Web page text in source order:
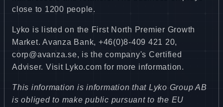
close to 1200 people.
Lyko is listed on the First North Premier Growth
Market. Avanza Bank, +46(0)8-409 421 20,
corp@avanza.se, is the company's Certified
Adviser. Visit Lyko.com for more information.
This information is information that Lyko Group AB
is obliged to make public pursuant to the EU